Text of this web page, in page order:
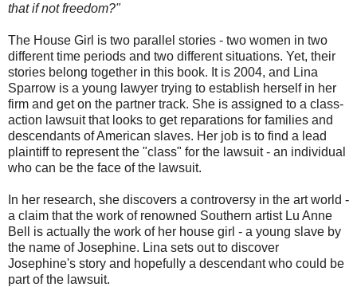
that if not freedom?"
The House Girl is two parallel stories - two women in two
different time periods and two different situations. Yet, their
stories belong together in this book. It is 2004, and Lina
Sparrow is a young lawyer trying to establish herself in her
firm and get on the partner track. She is assigned to a class-
action lawsuit that looks to get reparations for families and
descendants of American slaves. Her job is to find a lead
plaintiff to represent the "class" for the lawsuit - an individual
who can be the face of the lawsuit.
In her research, she discovers a controversy in the art world -
a claim that the work of renowned Southern artist Lu Anne
Bell is actually the work of her house girl - a young slave by
the name of Josephine. Lina sets out to discover
Josephine's story and hopefully a descendant who could be
part of the lawsuit.